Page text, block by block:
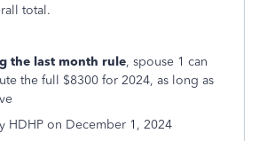
total.
the last month rule, spouse 1 can
the full $8300 for 2024, as long as
HDHP on December 1, 2024